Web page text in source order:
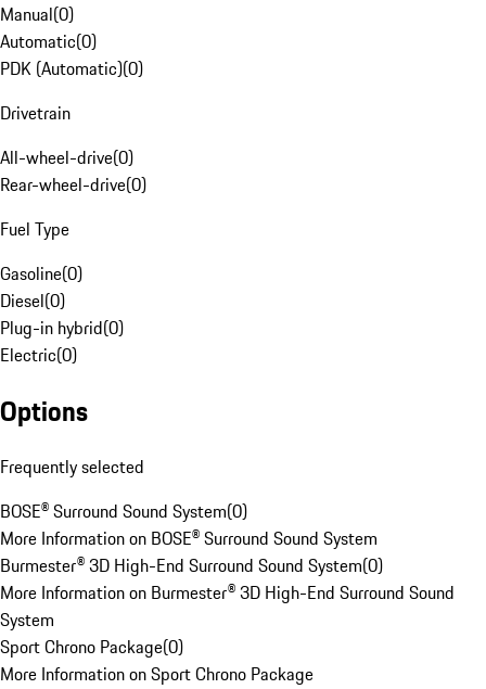
Manual(0)
Automatic(0)
PDK (Automatic)(0)
Drivetrain
All-wheel-drive(0)
Rear-wheel-drive(0)
Fuel Type
Gasoline(0)
Diesel(0)
Plug-in hybrid(0)
Electric(0)
Options
Frequently selected
BOSE® Surround Sound System(0)
More Information on BOSE® Surround Sound System
Burmester® 3D High-End Surround Sound System(0)
More Information on Burmester® 3D High-End Surround Sound
System
Sport Chrono Package(0)
More Information on Sport Chrono Package